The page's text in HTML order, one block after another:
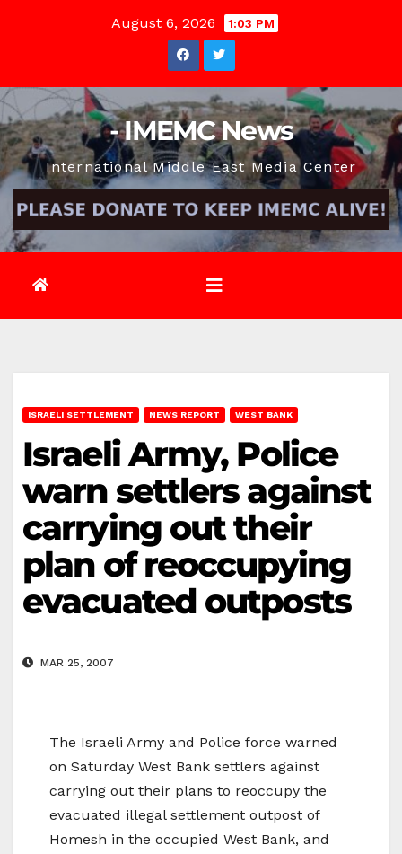
August 6, 2026 1:03 PM
- IMEMC News
International Middle East Media Center
ISRAELI SETTLEMENT NEWS REPORT WEST BANK
Israeli Army, Police
warn settlers against
carrying out their
plan of reoccupying
evacuated outposts
MAR 25, 2007
The Israeli Army and Police force warned
on Saturday West Bank settlers against
carrying out their plans to reoccupy the
evacuated illegal settlement outpost of
Homesh in the occupied West Bank, and